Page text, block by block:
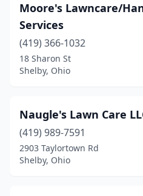
Moore's Lawncare/
Services
(419) 366-1032
18 Sharon St
Shelby, Ohio
Naugle's Lawn Care
(419) 989-7591
2903 Taylortown Rd
Shelby, Ohio